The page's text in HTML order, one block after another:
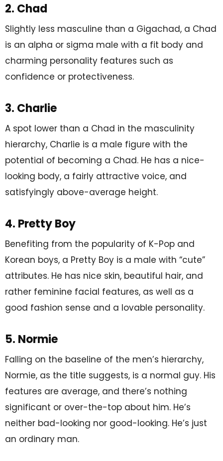
2. Chad
Slightly less masculine than a Gigachad, a Chad
is an alpha or sigma male with a fit body and
charming personality features such as
confidence or protectiveness.
3. Charlie
A spot lower than a Chad in the masculinity
hierarchy, Charlie is a male figure with the
potential of becoming a Chad. He has a nice-
looking body, a fairly attractive voice, and
satisfyingly above-average height.
4. Pretty Boy
Benefiting from the popularity of K-Pop and
Korean boys, a Pretty Boy is a male with “cute”
attributes. He has nice skin, beautiful hair, and
rather feminine facial features, as well as a
good fashion sense and a lovable personality.
5. Normie
Falling on the baseline of the men’s hierarchy,
Normie, as the title suggests, is a normal guy. His
features are average, and there’s nothing
significant or over-the-top about him. He’s
neither bad-looking nor good-looking. He’s just
an ordinary man.